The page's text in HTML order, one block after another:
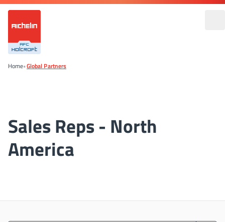
Home•Global Partners
Sales Reps - North
America